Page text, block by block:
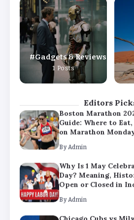
Gadgets & Reviews
1 Posts
Editors
Why Is 1 May
Day? Meaning,
Open or Closed in
By Admin
Chicago Cubs vs
Match Player Stats –
Key Highlights 2026
Boston Marathon
Guide: Where to
on Marathon
By Admin
Why Is 1 May
Day? Meaning,
Open or Closed in
By Admin
Chicago Cubs vs